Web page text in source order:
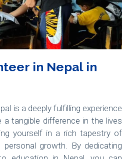
in Nepal in
is a deeply fulfilling experience
tangible difference in the lives
yourself in a rich tapestry of
personal growth. By dedicating